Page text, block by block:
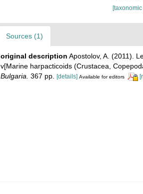
Sources (1)
original description Apostolov, A. (2011).
v[Marine harpacticoids (Crustacea,
Bulgaria. 367 pp. [details] Available for editors